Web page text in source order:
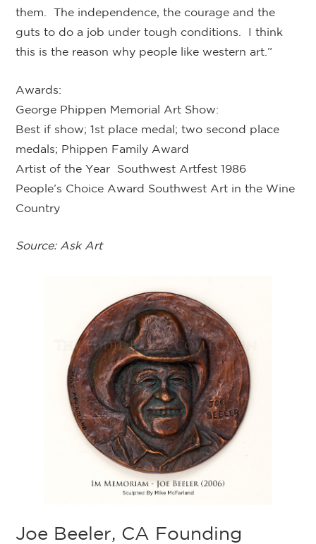
them. The independence, the courage and the
guts to do a job under tough conditions. I think
this is the reason why people like western art.”
Awards:
George Phippen Memorial Art Show:
Best if show; 1st place medal; two second place
medals; Phippen Family Award
Artist of the Year Southwest Artfest 1986
People’s Choice Award Southwest Art in the Wine
Country
Source: Ask Art
Joe Beeler, CA Founding